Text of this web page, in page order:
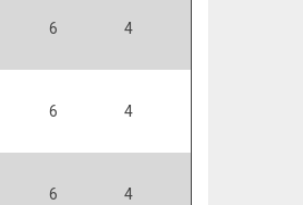
6 4
6 4
6 4